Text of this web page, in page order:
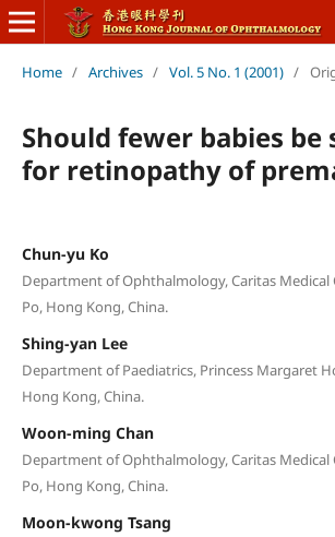
Home / Archives / Vol. 5 No. 1 (2001) /
Should fewer babies be
for retinopathy of
Chun-yu Ko
Department of Ophthalmology, Caritas Medical
Po, Hong Kong, China.
Shing-yan Lee
Department of Paediatrics, Princess Margaret
Hong Kong, China.
Woon-ming Chan
Department of Ophthalmology, Caritas Medical
Po, Hong Kong, China.
Moon-kwong Tsang